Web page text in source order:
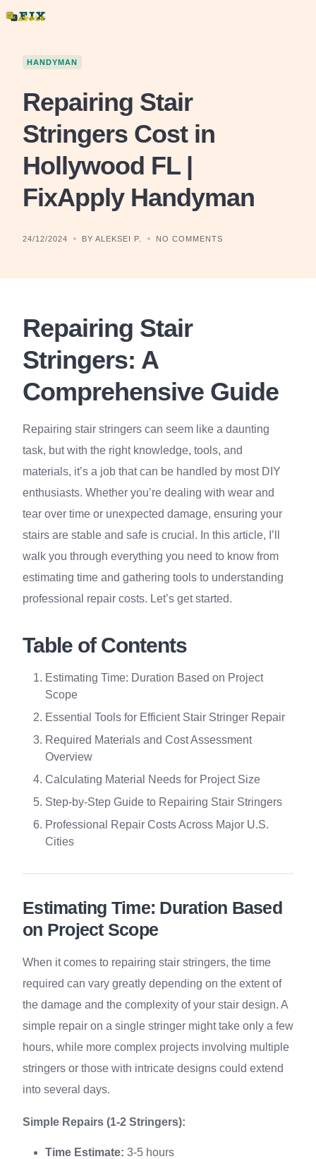
HANDYMAN
Repairing Stair
Stringers Cost in
Hollywood FL |
FixApply Handyman
24/12/2024 BY ALEKSEI P. NO COMMENTS
Repairing Stair
Stringers: A
Comprehensive Guide
Repairing stair stringers can seem like a daunting
task, but with the right knowledge, tools, and
materials, it’s a job that can be handled by most DIY
enthusiasts. Whether you’re dealing with wear and
tear over time or unexpected damage, ensuring your
stairs are stable and safe is crucial. In this article, I’ll
walk you through everything you need to know from
estimating time and gathering tools to understanding
professional repair costs. Let’s get started.
Table of Contents
Estimating Time: Duration Based on Project
Scope
Essential Tools for Efficient Stair Stringer Repair
Required Materials and Cost Assessment
Overview
Calculating Material Needs for Project Size
Step-by-Step Guide to Repairing Stair Stringers
Professional Repair Costs Across Major U.S.
Cities
Estimating Time: Duration Based
on Project Scope
When it comes to repairing stair stringers, the time
required can vary greatly depending on the extent of
the damage and the complexity of your stair design. A
simple repair on a single stringer might take only a few
hours, while more complex projects involving multiple
stringers or those with intricate designs could extend
into several days.
Simple Repairs (1-2 Stringers):
Time Estimate: 3-5 hours